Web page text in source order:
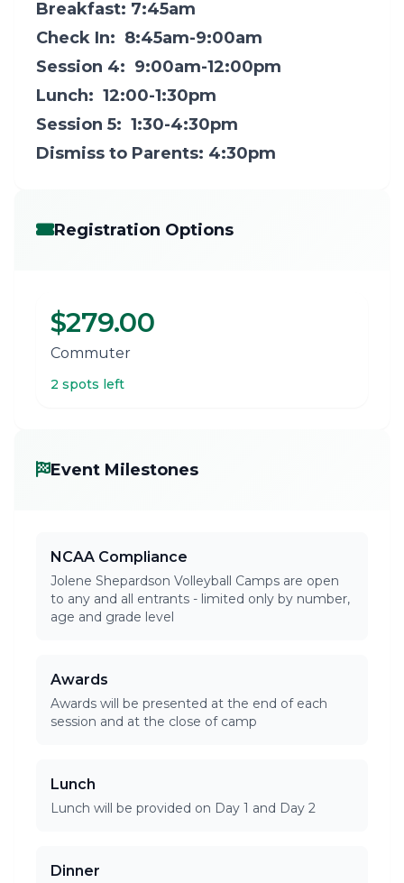
Breakfast: 7:45am
Check In: 8:45am-9:00am
Session 4: 9:00am-12:00pm
Lunch: 12:00-1:30pm
Session 5: 1:30-4:30pm
Dismiss to Parents: 4:30pm
Registration Options
$279.00
Commuter
2 spots left
Event Milestones
NCAA Compliance
Jolene Shepardson Volleyball Camps are open
to any and all entrants - limited only by number,
age and grade level
Awards
Awards will be presented at the end of each
session and at the close of camp
Lunch
Lunch will be provided on Day 1 and Day 2
Dinner